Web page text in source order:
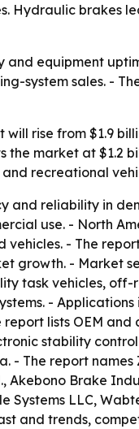
Hydraulic brakes
equipment
system sales. -
rise from $1.9
the market at $1.2
recreational
and reliability in
use. - North
- The
growth. - Market
task vehicles, off-
-
lists OEM
stability
- The report names
Akebono Brake
Systems LLC,
and trends,